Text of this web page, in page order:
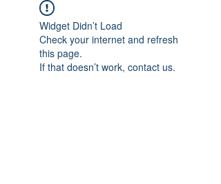
Widget Didn’t Load
Check your internet and refresh
this page.
If that doesn’t work, contact us.